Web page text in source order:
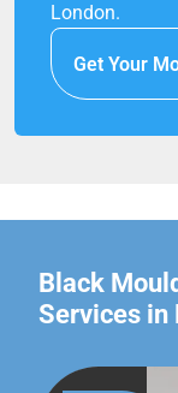
London.
Get Your
Black
Services in